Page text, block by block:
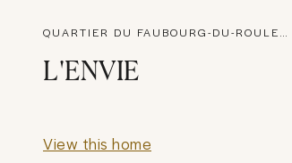
QUARTIER DU FAUBOURG-DU-ROULE, PARIS
L'ENVIE
View this home